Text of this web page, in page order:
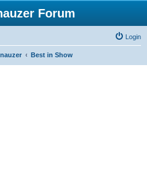
Forum
Login
Best in Show